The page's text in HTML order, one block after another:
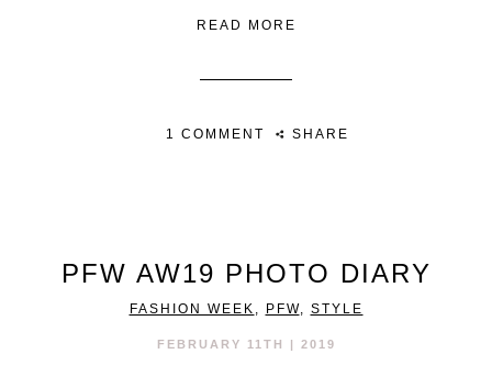
READ MORE
1 COMMENT SHARE
PFW AW19 PHOTO DIARY
FASHION WEEK , PFW, STYLE
FEBRUARY 11TH | 2019